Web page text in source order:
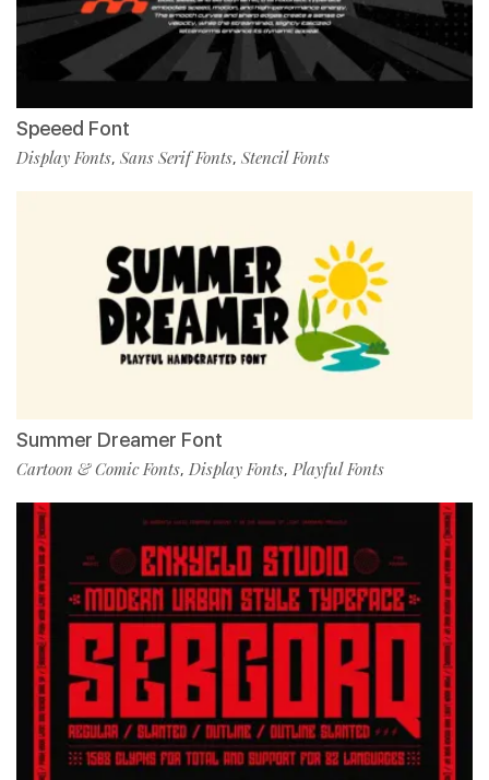
Speeed Font
Display Fonts, Sans Serif Fonts, Stencil Fonts
Summer Dreamer Font
Cartoon & Comic Fonts, Display Fonts, Playful Fonts